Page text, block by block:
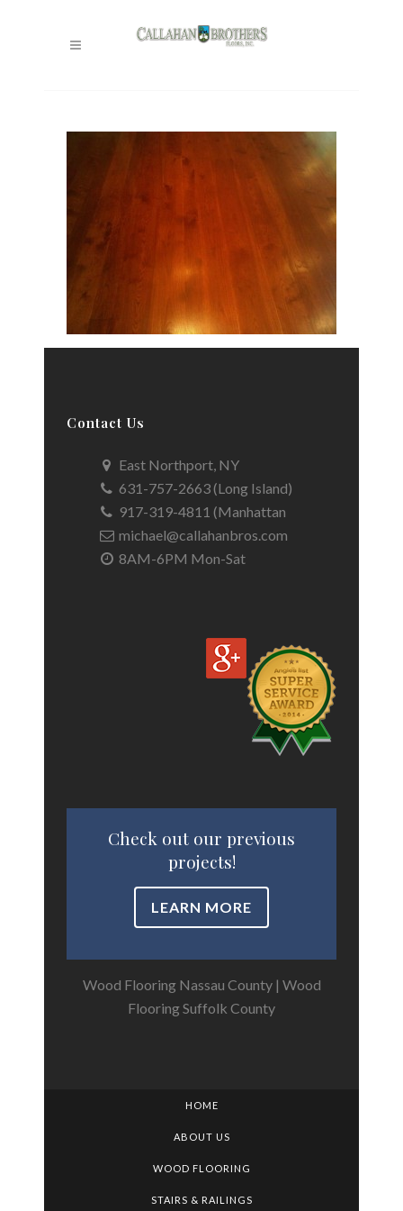
Contact Us
East Northport, NY
631-757-2663 (Long Island)
917-319-4811 (Manhattan
michael@callahanbros.com
8AM-6PM Mon-Sat
Check out our previous
projects!
LEARN MORE
Wood Flooring Nassau County| Wood
Flooring Suffolk County
HOME
ABOUT US
WOOD FLOORING
STAIRS & RAILINGS